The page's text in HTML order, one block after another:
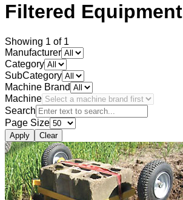
Filtered Equipment
Showing 1 of 1
Manufacturer
Category
SubCategory
Machine Brand
Machine
Search
Page Size
Apply Clear